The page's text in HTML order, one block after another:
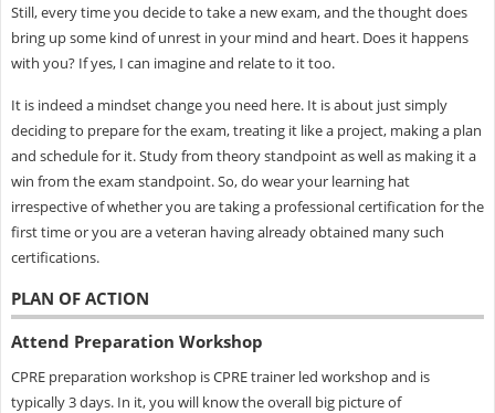
Still, every time you decide to take a new exam, and the thought does
bring up some kind of unrest in your mind and heart. Does it happens
with you? If yes, I can imagine and relate to it too.
It is indeed a mindset change you need here. It is about just simply
deciding to prepare for the exam, treating it like a project, making a plan
and schedule for it. Study from theory standpoint as well as making it a
win from the exam standpoint. So, do wear your learning hat
irrespective of whether you are taking a professional certification for the
first time or you are a veteran having already obtained many such
certifications.
PLAN OF ACTION
Attend Preparation Workshop
CPRE preparation workshop is CPRE trainer led workshop and is
typically 3 days. In it, you will know the overall big picture of